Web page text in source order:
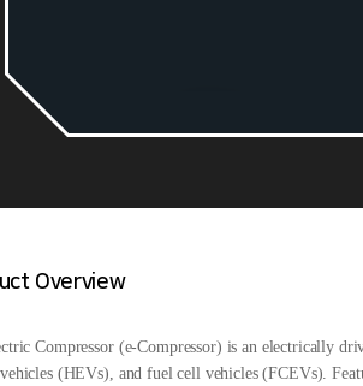
Overview
Compressor (e-Compressor) is an electrically
(HEVs), and fuel cell vehicles (FCEVs).